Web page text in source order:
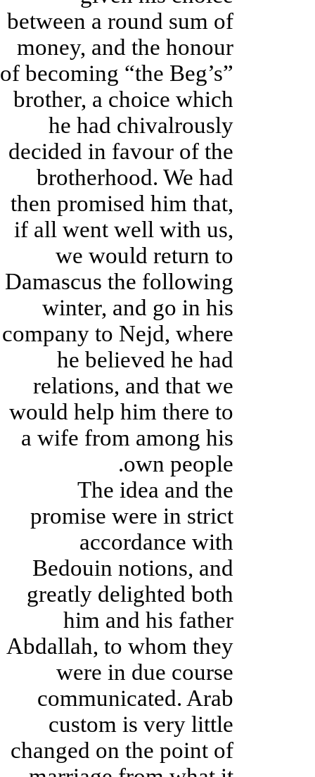
between a round sum of
money, and the honour
of becoming “the Beg’s”
brother, a choice which
he had chivalrously
decided in favour of the
brotherhood. We had
then promised him that,
if all went well with us,
we would return to
Damascus the following
winter, and go in his
company to Nejd, where
he believed he had
relations, and that we
would help him there to
a wife from among his
own people.
The idea and the
promise were in strict
accordance with
Bedouin notions, and
greatly delighted both
him and his father
Abdallah, to whom they
were in due course
communicated. Arab
custom is very little
changed on the point of